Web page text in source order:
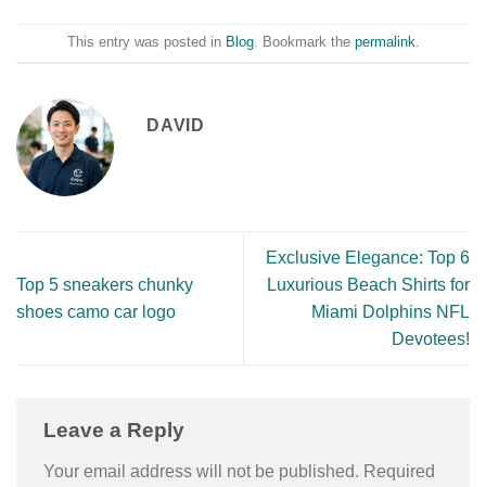
This entry was posted in Blog. Bookmark the permalink.
DAVID
Top 5 sneakers chunky
shoes camo car logo
Exclusive Elegance: Top 6
Luxurious Beach Shirts for
Miami Dolphins NFL
Devotees!
Leave a Reply
Your email address will not be published. Required